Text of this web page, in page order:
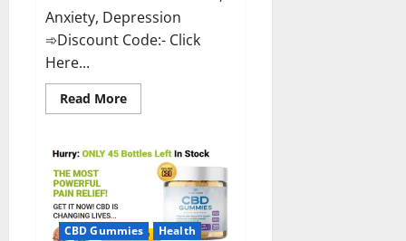
Anxiety, Depression
➾Discount Code:- Click
Here...
Read MoreRead
more
Greens
CBD
Gummies
Reviews?
CBD Gummies Health